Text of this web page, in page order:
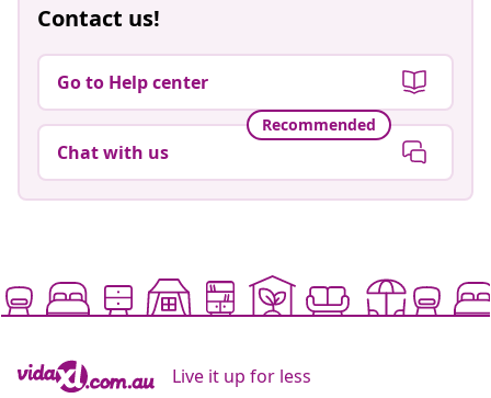
Contact us!
Go to Help center
Recommended
Chat with us
Live it up for less